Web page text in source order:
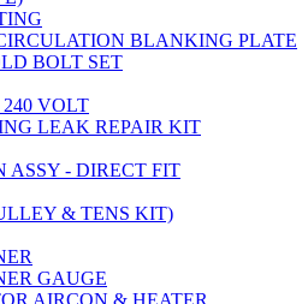
BLANKING PLATE
BOLT SET
VOLT
LEAK REPAIR KIT
ASSY - DIRECT FIT
& TENS KIT)
GAUGE
AIRCON & HEATER